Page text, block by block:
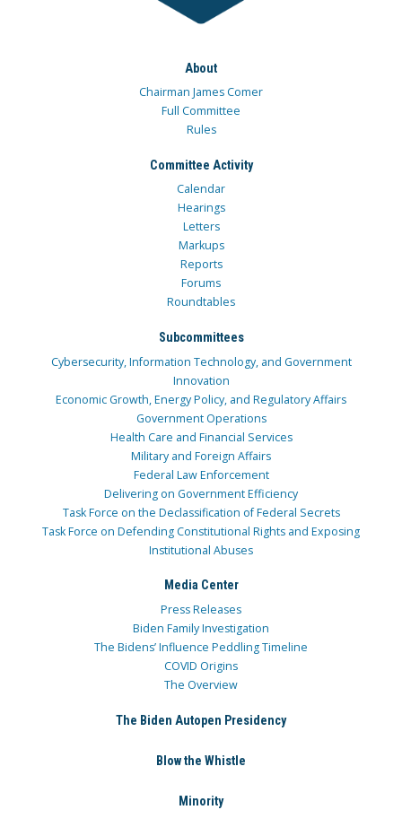
About
Chairman James Comer
Full Committee
Rules
Committee Activity
Calendar
Hearings
Letters
Markups
Reports
Forums
Roundtables
Subcommittees
Cybersecurity, Information Technology, and Government
Innovation
Economic Growth, Energy Policy, and Regulatory Affairs
Government Operations
Health Care and Financial Services
Military and Foreign Affairs
Federal Law Enforcement
Delivering on Government Efficiency
Task Force on the Declassification of Federal Secrets
Task Force on Defending Constitutional Rights and Exposing
Institutional Abuses
Media Center
Press Releases
Biden Family Investigation
The Bidens’ Influence Peddling Timeline
COVID Origins
The Overview
The Biden Autopen Presidency
Blow the Whistle
Minority